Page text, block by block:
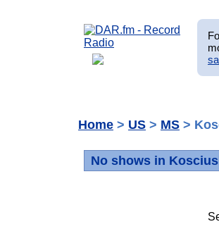
Home > US > MS >
No shows in